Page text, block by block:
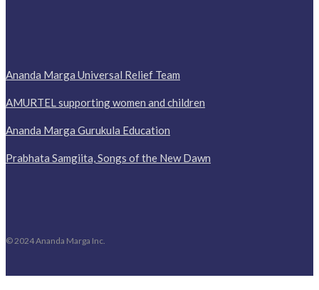
Ananda Marga Universal Relief Team
AMURTEL supporting women and children
Ananda Marga Gurukula Education
Prabhata Samgiita, Songs of the New Dawn
© 2024 Ananda Marga Inc.